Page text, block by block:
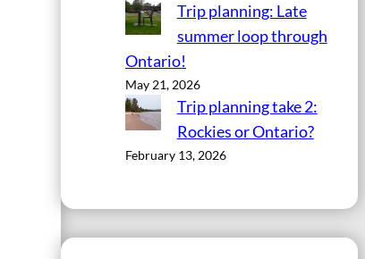
Trip planning: Late
summer loop through
Ontario!
May 21, 2026
Trip planning take 2:
Rockies or Ontario?
February 13, 2026